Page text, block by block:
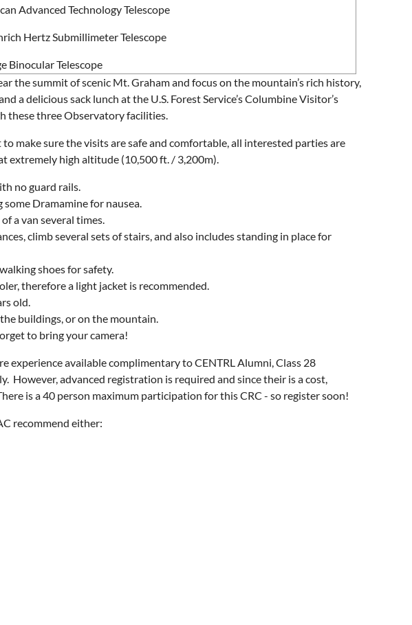
Advanced Technology Telescope
Hertz Submillimeter Telescope
Binocular Telescope
the summit of scenic Mt. Graham and focus on the mountain’s rich history,
a delicious sack lunch at the U.S. Forest Service’s Columbine Visitor’s
these three Observatory facilities.
make sure the visits are safe and comfortable, all interested parties are
extremely high altitude (10,500 ft. / 3,200m).
no guard rails.
Dramamine for nausea.
a van several times.
climb several sets of stairs, and also includes standing in place for
shoes for safety.
therefore a light jacket is recommended.
old.
buildings, or on the mountain.
to bring your camera!
experience available complimentary to CENTRL Alumni, Class 28
However, advanced registration is required and since their is a cost,
is a 40 person maximum participation for this CRC - so register soon!
recommend either: